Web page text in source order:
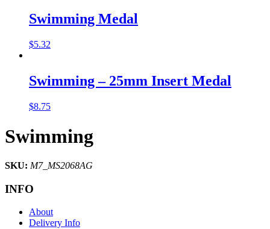
Swimming Medal
$5.32
Swimming – 25mm Insert Medal
$8.75
Swimming
SKU: M7_MS2068AG
INFO
About
Delivery Info